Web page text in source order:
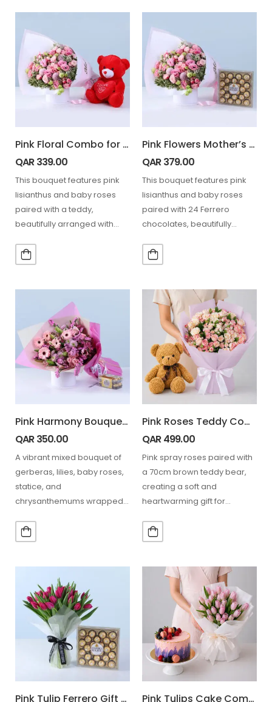
Pink Floral Combo for Mom
QAR339.00
This bouquet features pink
lisianthus and baby roses
paired with a teddy,
beautifully arranged with
Day,…
Pink Flowers Mother’s Day Combo
QAR379.00
This bouquet features pink
lisianthus and baby roses
paired with 24 Ferrero
chocolates, beautifully
ideal for Mother’s…
Pink Harmony Bouquet Ferrero 16 Pcs
QAR350.00
A vibrant mixed bouquet of
gerberas, lilies, baby roses,
statice, and
chrysanthemums wrapped
Ferrero…
Pink Roses Teddy Combo
QAR499.00
Pink spray roses paired with
a 70cm brown teddy bear,
creating a soft and
heartwarming gift for
Pink Tulip Ferrero Gift Combo Pink Tulips Cake Combo